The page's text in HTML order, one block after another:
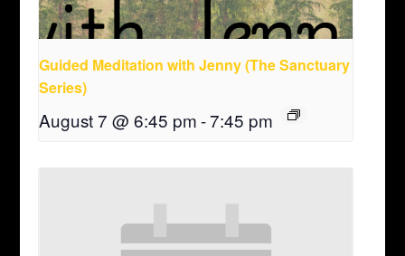
Guided Meditation with Jenny (The Sanctuary
Series)
August 7 @ 6:45 pm -7:45 pm